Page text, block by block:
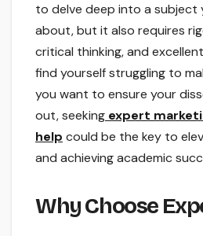
to delve deep into a subject
about, but it also requires
critical thinking, and
find yourself struggling to
you want to ensure your
out, seeking expert
help could be the key to
and achieving academic
Why Choose